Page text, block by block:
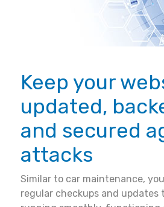
Keep your
updated,
and secured
attacks
Similar to car maintenance,
regular checkups and